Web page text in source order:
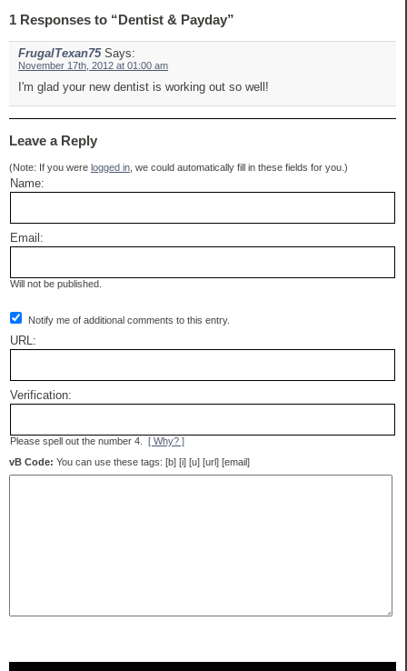
1 Responses to “Dentist & Payday”
FrugalTexan75 Says:
November 17th, 2012 at 01:00 am
I'm glad your new dentist is working out so well!
Leave a Reply
(Note: If you were logged in , we could automatically fill in these fields for you.)
Name:
Email:
Will not be published.
Notify me of additional comments to this entry.
URL:
Verification:
Please spell out the number 4. [ Why? ]
vB Code: You can use these tags: [b] [i] [u] [url] [email]